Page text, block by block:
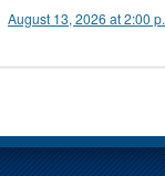
August 13, 2026 at 2:00